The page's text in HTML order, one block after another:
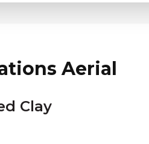
Aerial
Clay